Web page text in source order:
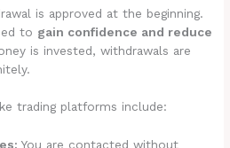
is approved at the beginning.
to gain confidence and reduce
is invested, withdrawals are
trading platforms include:
You are contacted without